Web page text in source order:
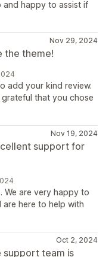
and happy to assist if
Nov 29, 2024
the theme!
add your kind review.
that you chose
Nov 19, 2024
support for
We are very happy to
are here to help with
Oct 2, 2024
support team is